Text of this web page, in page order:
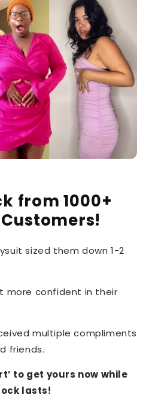
from 1000+
sized them down 1-2
more confident in their
multiple compliments
friends.
to get yours now while
lasts!